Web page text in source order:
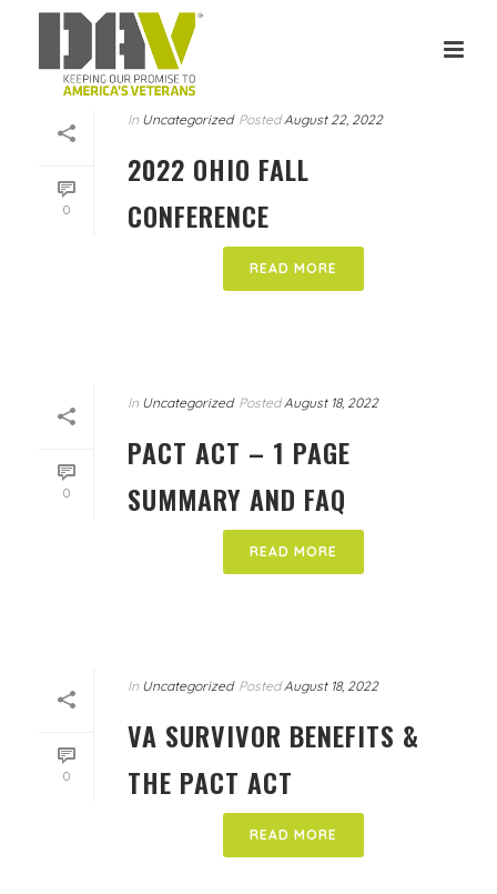
0
In Uncategorized Posted August 22, 2022
2022 OHIO FALL
CONFERENCE
READ MORE
0
In Uncategorized Posted August 18, 2022
PACT ACT – 1 PAGE
SUMMARY AND FAQ
READ MORE
0
In Uncategorized Posted August 18, 2022
VA SURVIVOR BENEFITS &
THE PACT ACT
READ MORE